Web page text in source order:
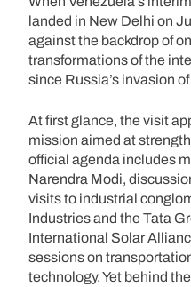
landed in New Delhi on
against the backdrop of
transformations of the
since Russia’s invasion
At first glance, the visit
mission aimed at
official agenda includes
Narendra Modi,
visits to industrial
Industries and the Tata
International Solar
sessions on
technology. Yet behind